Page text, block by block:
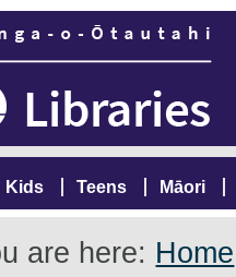
Kids Teens Māori
are here: Home